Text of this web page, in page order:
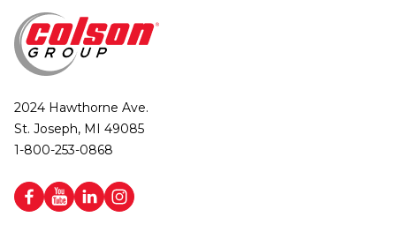
2024 Hawthorne Ave.
St. Joseph, MI 49085
1-800-253-0868